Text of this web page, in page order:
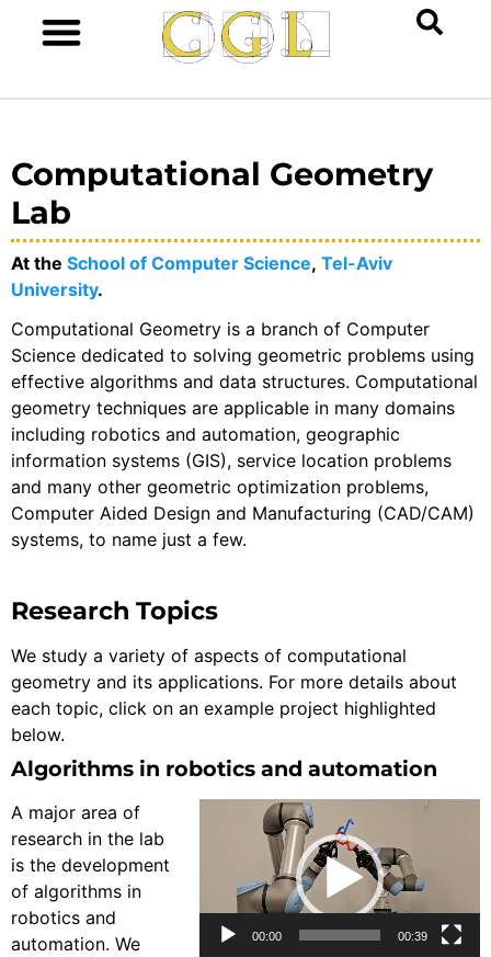
Computational Geometry
Lab
At the School of Computer Science, Tel-Aviv
University.
Computational Geometry is a branch of Computer
Science dedicated to solving geometric problems using
effective algorithms and data structures. Computational
geometry techniques are applicable in many domains
including robotics and automation, geographic
information systems (GIS), service location problems
and many other geometric optimization problems,
Computer Aided Design and Manufacturing (CAD/CAM)
systems, to name just a few.
Research Topics
We study a variety of aspects of computational
geometry and its applications. For more details about
each topic, click on an example project highlighted
below.
Algorithms in robotics and automation
00:00 00:39
A major area of
research in the lab
is the development
of algorithms in
robotics and
automation. We